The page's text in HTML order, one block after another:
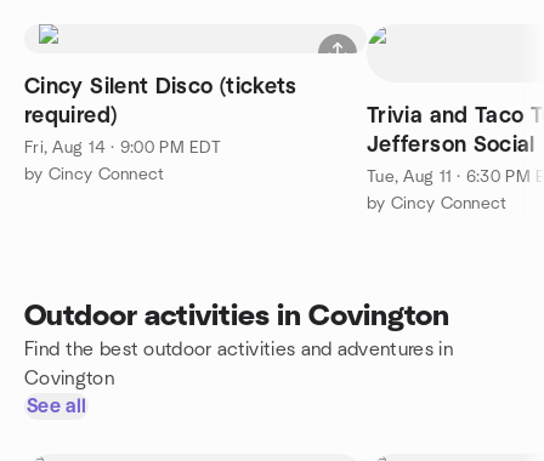
Cincy Silent Disco (tickets
required)
Fri, Aug 14 · 9:00 PM EDT
by Cincy Connect
Trivia and Taco
Jefferson Social
Tue, Aug 11 · 6:30 PM
by Cincy Connect
Outdoor activities in Covington
Find the best outdoor activities and adventures in
Covington
See all